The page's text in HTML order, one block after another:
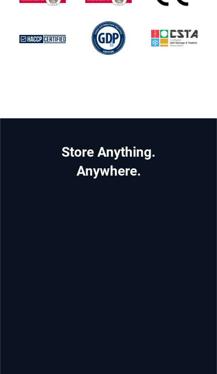
Store Anything.
Anywhere.